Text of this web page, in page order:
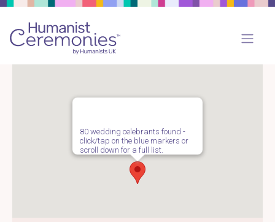
80 wedding celebrants found -
click/tap on the blue markers or
scroll down for a full list.